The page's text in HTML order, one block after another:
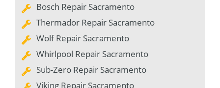
Bosch Repair Sacramento
Thermador Repair Sacramento
Wolf Repair Sacramento
Whirlpool Repair Sacramento
Sub-Zero Repair Sacramento
Viking Repair Sacramento